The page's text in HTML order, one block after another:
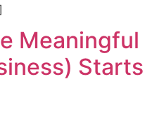
Meaningful
Starts